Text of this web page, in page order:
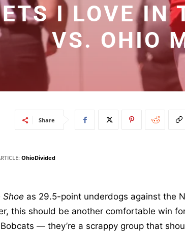
I LOVE IN
VS. OHIO
Share
OhioDivided
Shoe as 29.5-point underdogs against the
this should be another comfortable win
— they’re a scrappy group that